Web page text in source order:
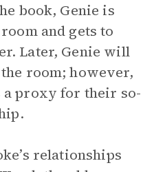
book, Genie is
and gets to
Later, Genie will
room; however,
proxy for their so-
relationships